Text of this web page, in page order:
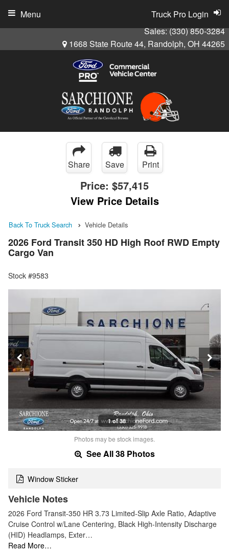
Sales:(330) 850-3284
1668 State Route 44, Randolph, OH 44265
Truck Pro Login
Menu
Share Save Print
Price: $57,415
View Price Details
Back To Truck Search Vehicle Details
2026 Ford Transit 350 HD High Roof RWD Empty
Cargo Van
Stock #9583
1 of 38
Photos may be stock images.
See All 38 Photos
Window Sticker
Vehicle Notes
2026 Ford Transit-350 HR 3.73 Limited-Slip Axle Ratio, Adaptive
Cruise Control w/Lane Centering, Black High-Intensity Discharge
(HID) Headlamps, Exter…
Read More…